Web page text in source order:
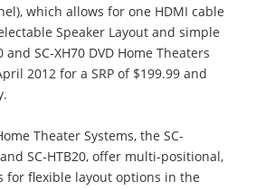
which allows for one HDMI cable
Speaker Layout and simple
and SC-XH70 DVD Home Theaters
2012 for a SRP of $199.99 and
Theater Systems, the SC-
and SC-HTB20, offer multi-positional,
for flexible layout options in the